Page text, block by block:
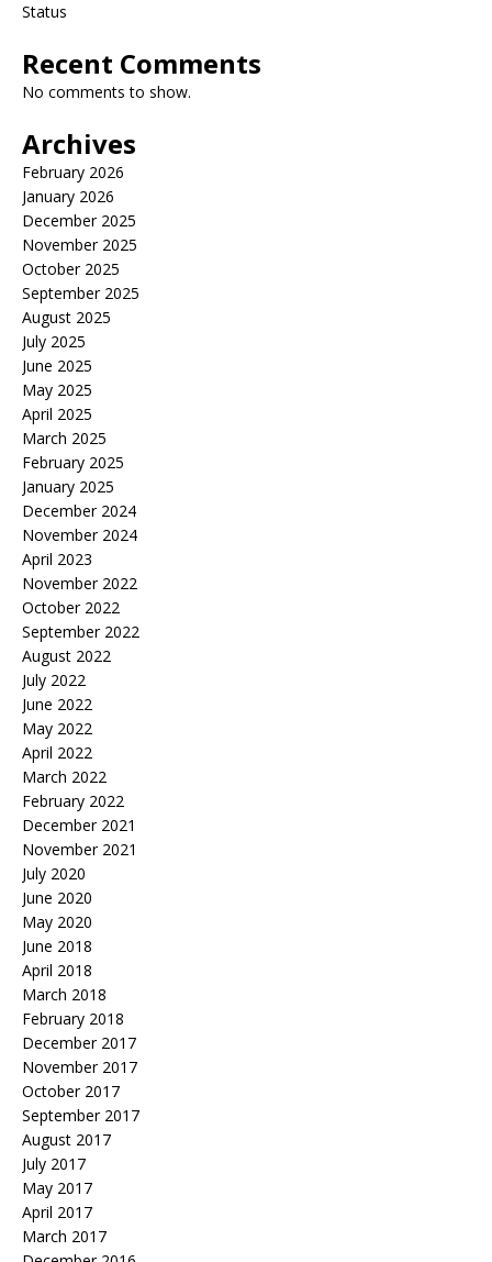
Status
Recent Comments
No comments to show.
Archives
February 2026
January 2026
December 2025
November 2025
October 2025
September 2025
August 2025
July 2025
June 2025
May 2025
April 2025
March 2025
February 2025
January 2025
December 2024
November 2024
April 2023
November 2022
October 2022
September 2022
August 2022
July 2022
June 2022
May 2022
April 2022
March 2022
February 2022
December 2021
November 2021
July 2020
June 2020
May 2020
June 2018
April 2018
March 2018
February 2018
December 2017
November 2017
October 2017
September 2017
August 2017
July 2017
May 2017
April 2017
March 2017